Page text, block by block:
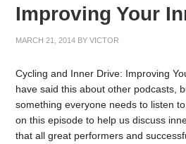
Improving Your
MARCH 21, 2014 BYVICTOR
Cycling and Inner Drive: Improving
have said this about other podcasts,
something everyone needs to listen
on this episode to help us discuss
that all great performers and